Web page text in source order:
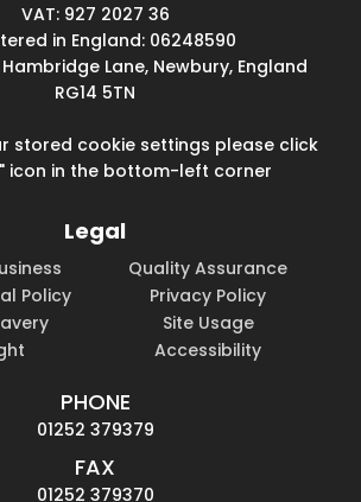
VAT: 927 2027 36
in England: 06248590
Lane, Newbury, England
RG14 5TN
stored cookie settings please click
icon in the bottom-left corner
Legal
Quality Assurance
Policy
Privacy Policy
Site Usage
Accessibility
PHONE
01252 379379
FAX
01252 379370